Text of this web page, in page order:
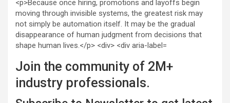
Join the community of 2M+
industry professionals.